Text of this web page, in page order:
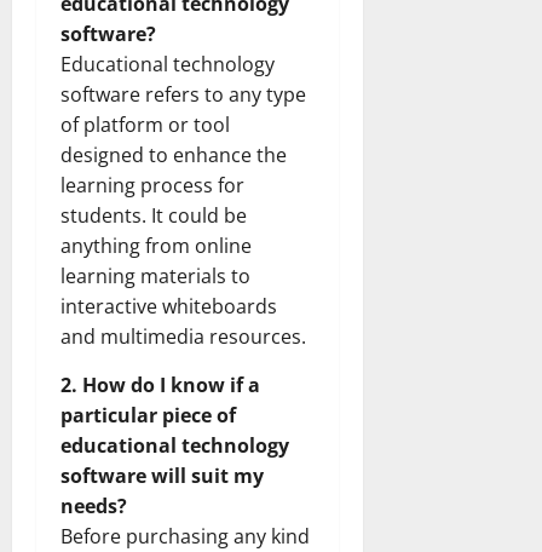
software?
Educational technology
software refers to any type
of platform or tool
designed to enhance the
learning process for
students. It could be
anything from online
learning materials to
interactive whiteboards
and multimedia resources.
2. How do I know if a
particular piece of
educational technology
software will suit my
needs?
Before purchasing any kind